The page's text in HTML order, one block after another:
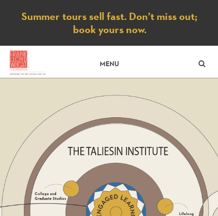
Notice
Summer tours sell fast. Don’t miss out;
book yours now.
MENU